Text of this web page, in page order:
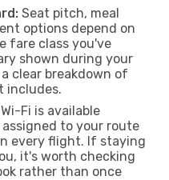
Seat pitch, meal
options depend on
fare class you've
shown during your
clear breakdown of
includes.
Fi is available
to your route
every flight. If staying
it's worth checking
rather than once